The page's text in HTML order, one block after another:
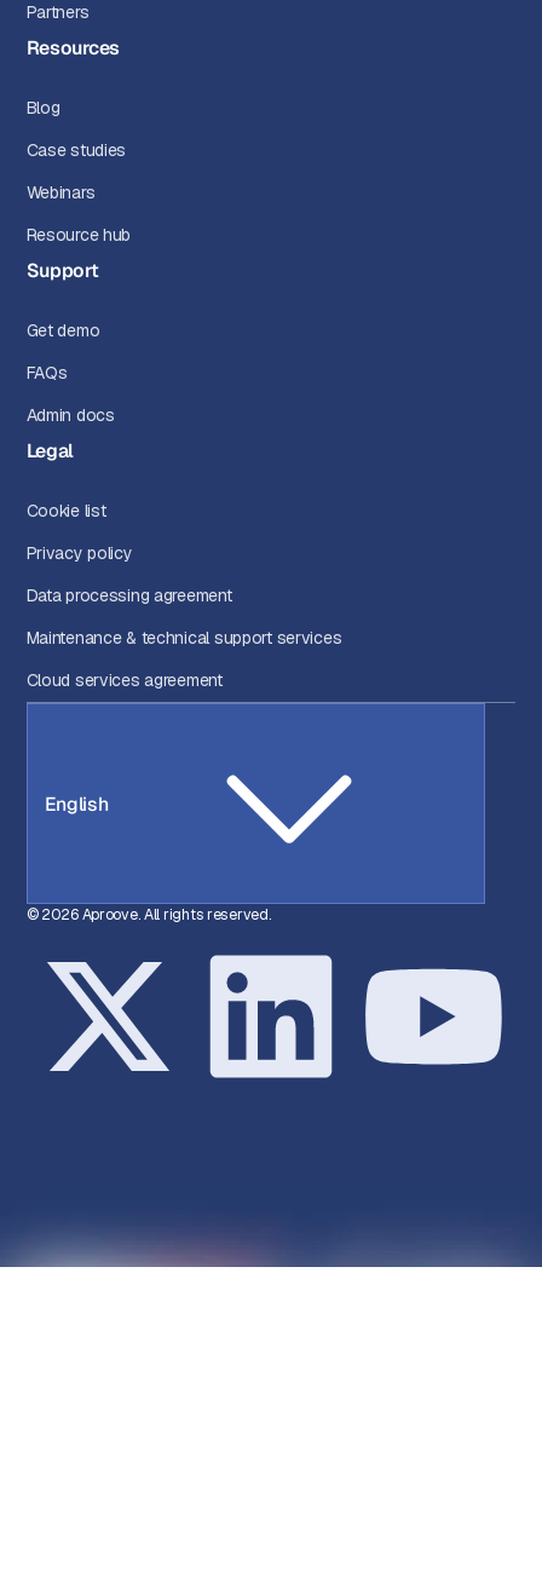
Partners
Resources
Blog
Case studies
Webinars
Resource hub
Support
Get demo
FAQs
Admin docs
Legal
Cookie list
Privacy policy
Data processing agreement
Maintenance & technical support services
Cloud services agreement
English
© 2026 Aproove. All rights reserved.